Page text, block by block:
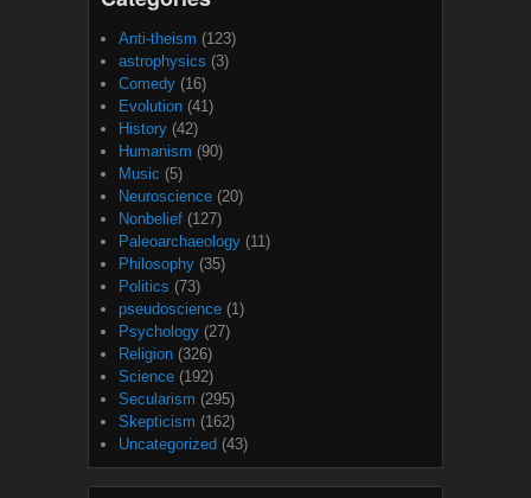
Anti-theism (123)
astrophysics (3)
Comedy (16)
Evolution (41)
History (42)
Humanism (90)
Music (5)
Neuroscience (20)
Nonbelief (127)
Paleoarchaeology (11)
Philosophy (35)
Politics (73)
pseudoscience (1)
Psychology (27)
Religion (326)
Science (192)
Secularism (295)
Skepticism (162)
Uncategorized (43)